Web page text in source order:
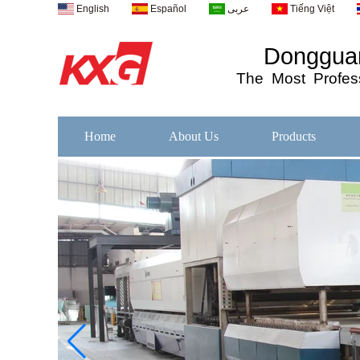
English Español عربى Tiếng Việt
The Most
Home About Us Products